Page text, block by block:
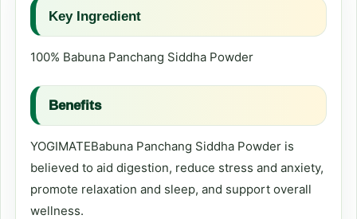
Key Ingredient
100% Babuna Panchang Siddha Powder
Benefits
YOGIMATEBabuna Panchang Siddha Powder is
believed to aid digestion, reduce stress and anxiety,
promote relaxation and sleep, and support overall
wellness.